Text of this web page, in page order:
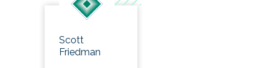
Scott
Friedman